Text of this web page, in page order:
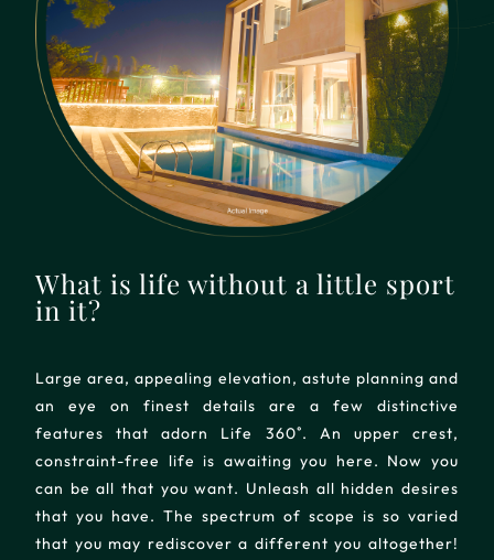
What is life without a little sport
in it?
Large area, appealing elevation, astute planning and
an eye on finest details are a few distinctive
features that adorn Life 360˚. An upper crest,
constraint-free life is awaiting you here. Now you
can be all that you want. Unleash all hidden desires
that you have. The spectrum of scope is so varied
that you may rediscover a different you altogether!